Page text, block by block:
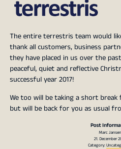
The entire terrestris team would
thank all customers, business
they have placed in us over the
peaceful, quiet and reflective
successful year 2017!
We too will be taking a short break
but will be back for you as usual
Post
Marc Jansen
21. December
Category: